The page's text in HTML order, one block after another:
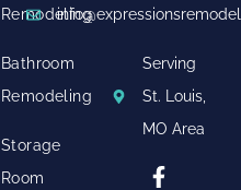
Remodeling
Bathroom
Remodeling
Storage
Room
Serving
St. Louis,
MO Area